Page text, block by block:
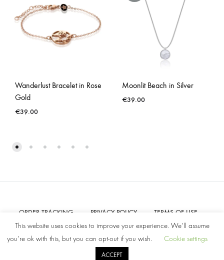
Wanderlust Bracelet in Rose
Gold
€39.00
Moonlit Beach in Silver
€39.00
©2022 Amelia Parker. All rights reserved.
ORDER TRACKING PRIVACY POLICY
TERMS OF USE
CONTACT US
This website uses cookies to improve your experience. We'll assume
you're ok with this, but you can opt-out if you wish.
Cookie settings
ACCEPT